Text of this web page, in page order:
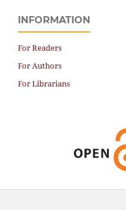
INFORMATION
For Readers
For Authors
For Librarians